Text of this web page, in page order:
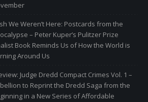
We Weren’t Here: Postcards from the
– Peter Kuper’s Pulitzer Prize
Book Reminds Us of How the World is
Around Us
Judge Dredd Compact Crimes Vol. 1 –
to Reprint the Dredd Saga from the
in a New Series of Affordable